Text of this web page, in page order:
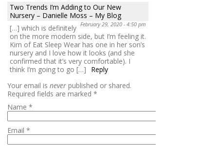
Two Trends I’m Adding to Our New
Nursery – Danielle Moss – My Blog
February 29, 2020 - 4:50 pm
[…] which is definitely
on the more modern side, but I’m feeling it.
Kim of Eat Sleep Wear has one in her son’s
nursery and I love how it looks (and she
confirmed that it’s very comfortable). I
think I’m going to go […]
Reply
Your email is never published or shared.
Required fields are marked *
Name *
Email *